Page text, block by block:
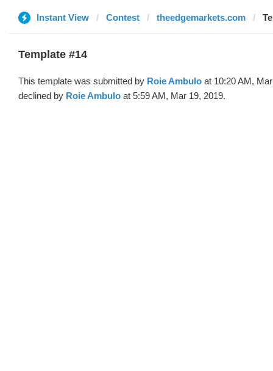
Instant View Contest theedgemarkets.com
Template #14
This template was submitted by Roie Ambulo at 10:20 AM,
declined by Roie Ambulo at 5:59 AM, Mar 19, 2019.